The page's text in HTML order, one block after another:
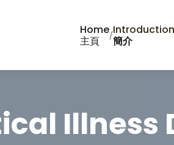
Home
主頁
/Introduction
簡介
Illness